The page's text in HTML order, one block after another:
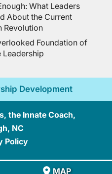
What Leaders
About the Current
Revolution
Foundation of
Leadership
Development
the Innate Coach,
NC
MAP
Policy